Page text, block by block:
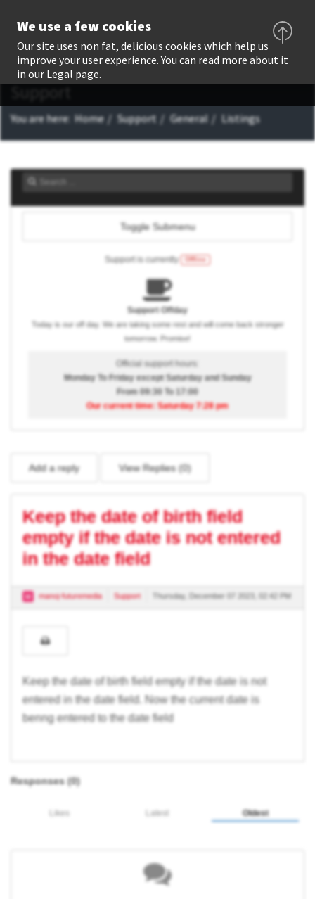
Support
You are here: Home Support General Listings
Toggle Submenu
Support is currently Offline
Support Offday
Today is our off day. We are taking some rest and will come back stronger
tomorrow. Promise!
Official support hours:
Monday To Friday except Saturday and Sunday
From 09:30 To 17:00
Our current time: Saturday 7:28 pm
Add a reply View Replies (0)
Keep the date of birth field
empty if the date is not entered
in the date field
manoj-futuremedia Support Thursday, December 07 2023, 02:42 PM
Keep the date of birth field empty if the date is not
entered in the date field. Now the current date is
benng entered to the date field
Responses (0)
Likes Latest Oldest
We use a few cookies
Our site uses non fat, delicious cookies which help us
improve your user experience. You can read more about it
in our Legal page.